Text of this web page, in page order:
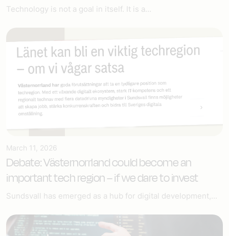
Technology is not a goal in itself. It is a...
March 11, 2026
Debate: Västernorrland could become an
important tech region – if we dare to invest
Sundsvall has emerged as a hub for digital development,...